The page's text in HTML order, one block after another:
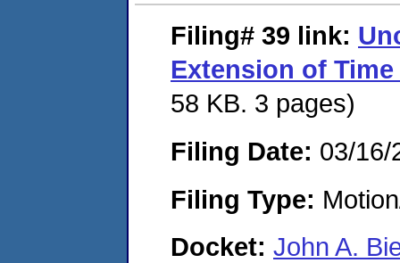
Filing# 39 link:
Extension of
58 KB. 3 pages)
Filing Date: 03/16/
Filing Type:
Docket: John A.